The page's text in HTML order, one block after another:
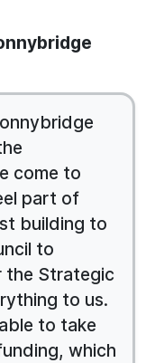
come to
part of
building to
to
the Strategic
to us.
to take
which